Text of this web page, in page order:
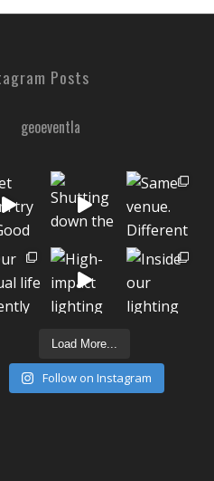
Posts
geoeventla
Load More...
Follow on Instagram